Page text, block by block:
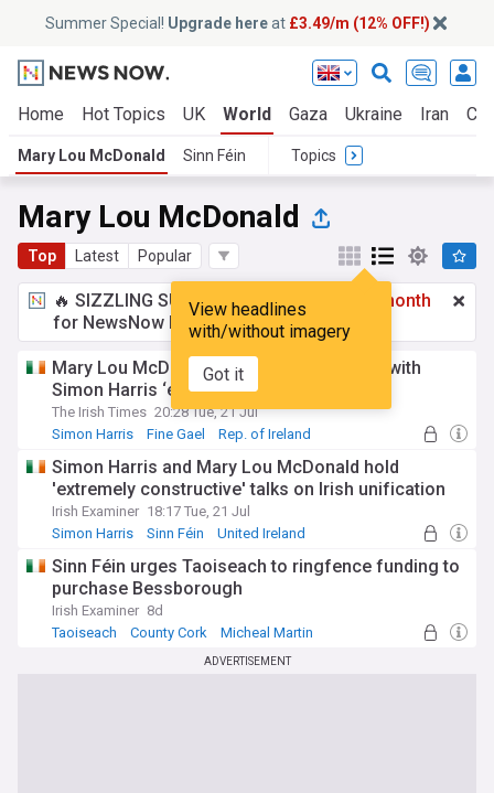
Summer Special! Upgrade hereat £3.49/m (12% OFF!)
Home Hot Topics UK World Gaza Ukraine Iran
Mary Lou McDonald Sinn Féin Topics
Mary Lou McDonald
Top Latest Popular
View headlines
with/without imagery
Got it
🔥 SIZZLING SUMMER SPECIAL!
£3.49 a month
for NewsNow Essentials.Upgrade here
Mary Lou McDonald says Irish unity talks with
Simon Harris ‘extremely constructive’
The Irish Times 20:28 Tue, 21 Jul
Simon Harris
Fine Gael Rep. of Ireland
Simon Harris and Mary Lou McDonald hold
'extremely constructive' talks on Irish unification
Irish Examiner 18:17 Tue, 21 Jul
Simon Harris
Sinn Féin United Ireland
Sinn Féin urges Taoiseach to ringfence funding to
purchase Bessborough
Irish Examiner 8d
Taoiseach
County Cork Micheal Martin
ADVERTISEMENT